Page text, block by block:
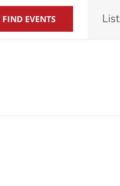
FIND EVENTS List